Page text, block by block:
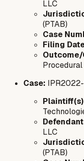
LLC
(PTAB)
Case
Filing
Procedural
Case:
LLC
(PTAB)